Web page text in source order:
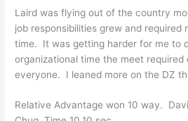
Laird was flying out of the country
job responsibilities grew and
time. It was getting harder for me to
organizational time the meet
everyone. I leaned more on the DZ
Relative Advantage won 10 way.